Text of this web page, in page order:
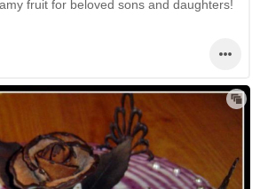
fruit for beloved sons and daughters!